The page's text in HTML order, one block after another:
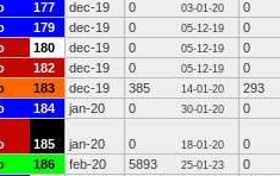
177 dec-19 0 03-01-20
0
179 dec-19 0 05-12-19
0
180 dec-19 0 05-12-19
0
182 dec-19 0 05-12-19
0
183 dec-19 385 14-01-20
293
184 jan-20 0 30-01-20 0
185 jan-20 0 18-01-20
0
186 feb-20 5893 25-01-23
0